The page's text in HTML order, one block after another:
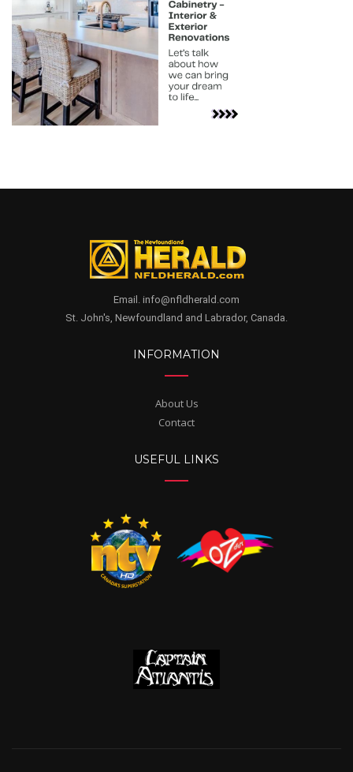
Email. info@nfldherald.com
St. John's, Newfoundland and Labrador, Canada.
INFORMATION
About Us
Contact
USEFUL LINKS